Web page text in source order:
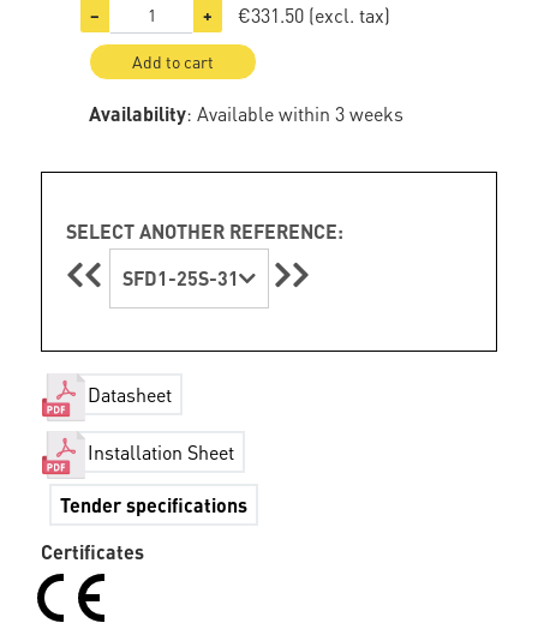
− + €331.50 (excl. tax)
Add to cart
Availability: Available within 3 weeks
SELECT ANOTHER REFERENCE:
SFD1-25S-31
Datasheet
Installation Sheet
Tender specifications
Certificates